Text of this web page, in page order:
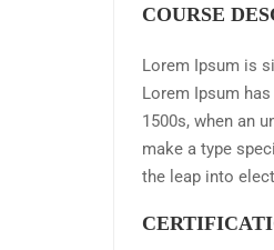
COURSE
Lorem Ipsum is
Lorem Ipsum
1500s, when an
make a type
the leap into